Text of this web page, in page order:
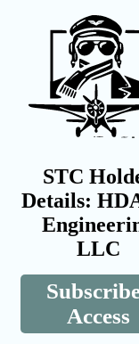
STC
Details:
LLC
Access